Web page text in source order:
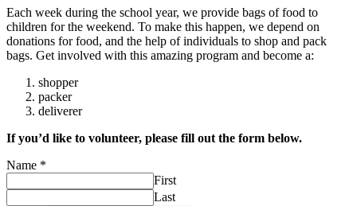
Each week during the school year, we provide bags of food to
children for the weekend. To make this happen, we depend on
donations for food, and the help of individuals to shop and pack
bags. Get involved with this amazing program and become a:
shopper
packer
deliverer
If you’d like to volunteer, please fill out the form below.
Name *
First
Last